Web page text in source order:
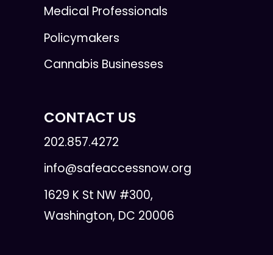
Medical Professionals
Policymakers
Cannabis Businesses
CONTACT US
202.857.4272
info@safeaccessnow.org
1629 K St NW #300,
Washington, DC 20006